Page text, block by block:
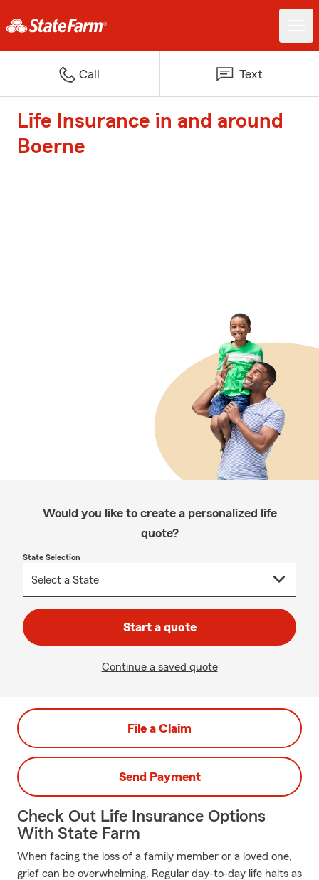
Call Text
Life Insurance in and around
Boerne
Would you like to create a personalized life
quote?
State Selection
Start a quote
Continue a saved quote
File a Claim
Send Payment
Check Out Life Insurance Options
With State Farm
When facing the loss of a family member or a loved one,
grief can be overwhelming. Regular day-to-day life halts as